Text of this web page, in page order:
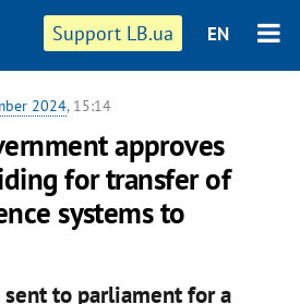
Support LB.ua EN
2024, 15:14
approves
for transfer of
systems to
to parliament for a